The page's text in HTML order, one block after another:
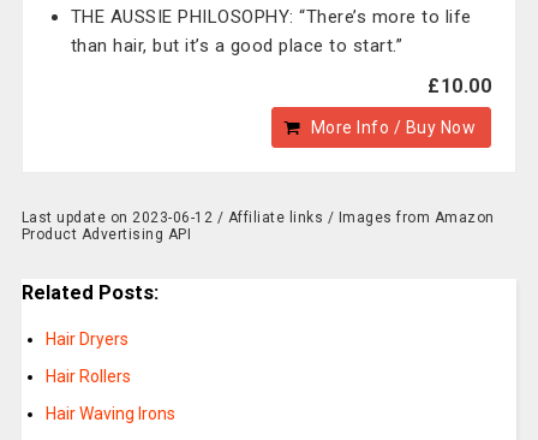
THE AUSSIE PHILOSOPHY: “There’s more to life
than hair, but it’s a good place to start.”
£10.00
More Info / Buy Now
Last update on 2023-06-12 / Affiliate links / Images from Amazon
Product Advertising API
Related Posts:
Hair Dryers
Hair Rollers
Hair Waving Irons